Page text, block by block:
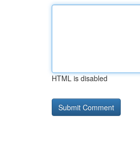
HTML is disabled